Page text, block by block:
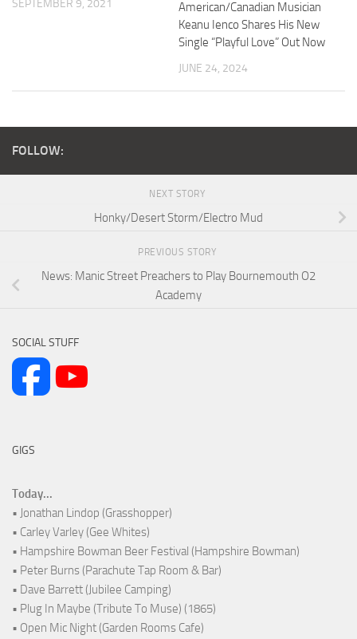
SEPTEMBER 9, 2021
American/Canadian Musician
Keanu Ienco Shares His New
Single “Playful Love” Out Now
JUNE 24, 2024
FOLLOW:
NEXT STORY
Honky/Desert Storm/Electro Mud
PREVIOUS STORY
News: Manic Street Preachers to Play Bournemouth O2
Academy
SOCIAL STUFF
GIGS
Today...
• Jonathan Lindop (Grasshopper)
• Carley Varley (Gee Whites)
• Hampshire Bowman Beer Festival (Hampshire Bowman)
• Peter Burns (Parachute Tap Room & Bar)
• Dave Barrett (Jubilee Camping)
• Plug In Maybe (Tribute To Muse) (1865)
• Open Mic Night (Garden Rooms Cafe)